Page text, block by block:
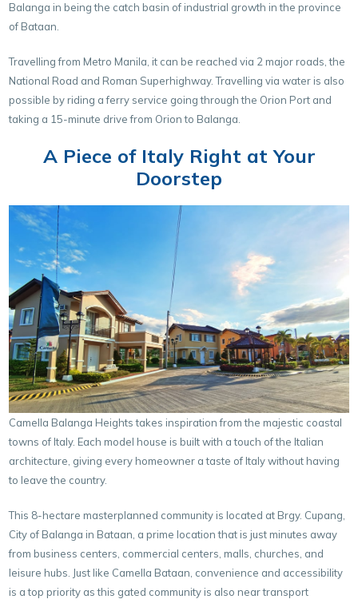
Balanga in being the catch basin of industrial growth in the province
of Bataan.
Travelling from Metro Manila, it can be reached via 2 major roads, the
National Road and Roman Superhighway. Travelling via water is also
possible by riding a ferry service going through the Orion Port and
taking a 15-minute drive from Orion to Balanga.
A Piece of Italy Right at Your
Doorstep
Camella Balanga Heights takes inspiration from the majestic coastal
towns of Italy. Each model house is built with a touch of the Italian
architecture, giving every homeowner a taste of Italy without having
to leave the country.
This 8-hectare masterplanned community is located at Brgy. Cupang,
City of Balanga in Bataan, a prime location that is just minutes away
from business centers, commercial centers, malls, churches, and
leisure hubs. Just like Camella Bataan, convenience and accessibility
is a top priority as this gated community is also near transport